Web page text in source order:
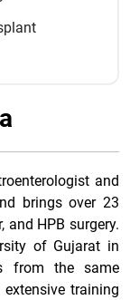
and
brings over 23
and HPB surgery.
of Gujarat in
from the same
training